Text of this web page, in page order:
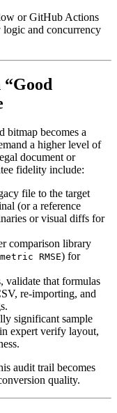
orGitHub Actions
logic and concurrency
bitmap becomes a
a higher level of
document or
fidelity include:
file to the target
(or a reference
or visual diffs for
comparison library
RMSE) for
validate that formulas
re‑importing, and
significant sample
expert verify layout,
audit trail becomes
quality.